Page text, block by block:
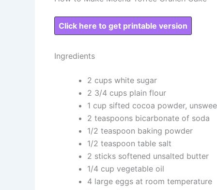
Click here to get printable version
Ingredients
2 cups white sugar
2 3/4 cups plain flour
1 cup sifted cocoa powder,
2 teaspoons bicarbonate of soda
1/2 teaspoon baking powder
1/2 teaspoon table salt
2 sticks softened unsalted butter
1/4 cup vegetable oil
4 large eggs at room temperature